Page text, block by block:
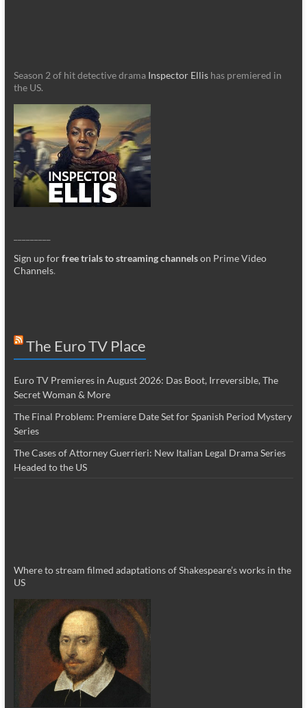
Season 2 of hit detective drama Inspector Ellishas premiered in
the US.
Sign up forfree trials to streaming channelson Prime Video
Channels.
The Euro TV Place
Euro TV Premieres in August 2026: Das Boot, Irreversible, The
Secret Woman & More
The Final Problem: Premiere Date Set for Spanish Period Mystery
Series
The Cases of Attorney Guerrieri: New Italian Legal Drama Series
Headed to the US
Where to stream filmed adaptations of Shakespeare’s works in the
US